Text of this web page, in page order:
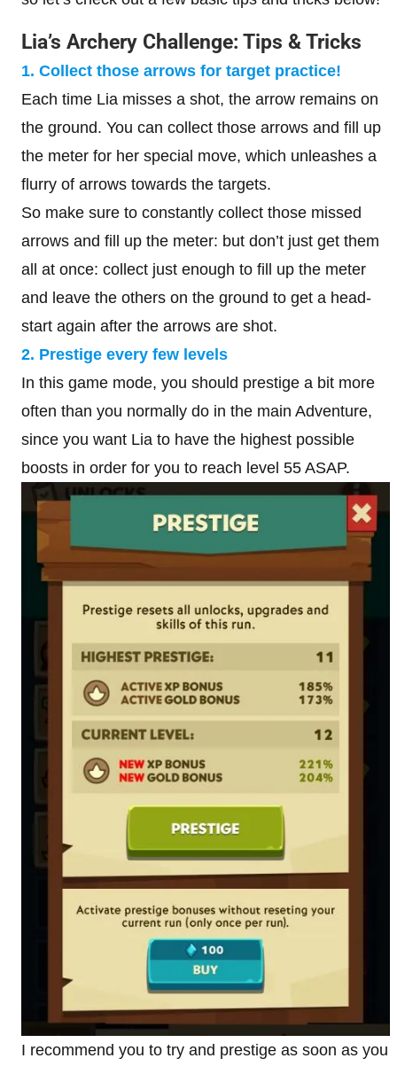
Lia’s Archery Challenge: Tips & Tricks
1. Collect those arrows for target practice!
Each time Lia misses a shot, the arrow remains on
the ground. You can collect those arrows and fill up
the meter for her special move, which unleashes a
flurry of arrows towards the targets.
So make sure to constantly collect those missed
arrows and fill up the meter: but don’t just get them
all at once: collect just enough to fill up the meter
and leave the others on the ground to get a head-
start again after the arrows are shot.
2. Prestige every few levels
In this game mode, you should prestige a bit more
often than you normally do in the main Adventure,
since you want Lia to have the highest possible
boosts in order for you to reach level 55 ASAP.
I recommend you to try and prestige as soon as you